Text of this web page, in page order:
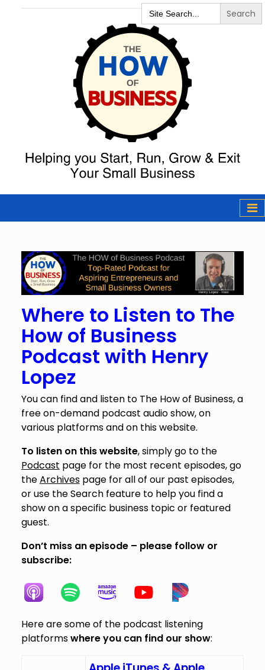
Search
for:
The How of
Business Podcast
Where to Listen to The
How of Business
Podcast with Henry
Lopez
You can find and listen to The How of Business, a
free on-demand podcast audio show, on
various platforms and on this website.
To listen on this website, simply go to the
Podcast page for the most recent episodes, go
theArchivespage for all of our past episodes,
or use the Search feature to help you find a
show on a specific business topic or featured
guest.
Don’t miss an episode – please follow or
subscribe:
Here are some of the podcast listening
platformswhere you can find our show: